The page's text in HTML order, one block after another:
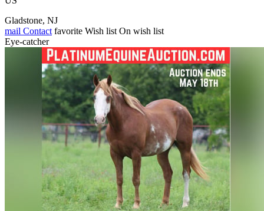
Gladstone, NJ
mail Contact favorite Wish list On wish list
Eye-catcher